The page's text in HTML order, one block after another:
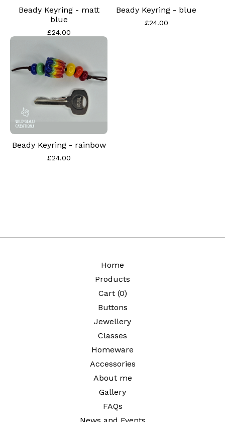
Beady Keyring - matt
blue
£24.00
Beady Keyring - blue
£24.00
Beady Keyring - rainbow
£24.00
Home
Products
Cart (0)
Buttons
Jewellery
Classes
Homeware
Accessories
About me
Gallery
FAQs